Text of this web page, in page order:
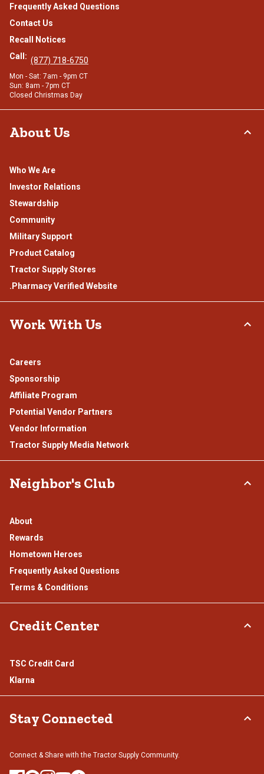
Frequently Asked Questions
Contact Us
Recall Notices
Call: (877) 718-6750
Mon - Sat: 7am - 9pm CT
Sun: 8am - 7pm CT
Closed Christmas Day
About Us
Who We Are
Investor Relations
Stewardship
Community
Military Support
Product Catalog
Tractor Supply Stores
.Pharmacy Verified Website
Work With Us
Careers
Sponsorship
Affiliate Program
Potential Vendor Partners
Vendor Information
Tractor Supply Media Network
Neighbor's Club
About
Rewards
Hometown Heroes
Frequently Asked Questions
Terms & Conditions
Credit Center
TSC Credit Card
Klarna
Stay Connected
Connect & Share with the Tractor Supply Community.